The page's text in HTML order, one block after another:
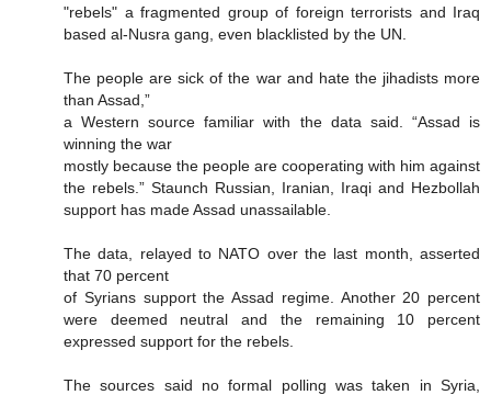
"rebels" a fragmented group of foreign terrorists and Iraq
based al-Nusra gang, even blacklisted by the UN.
The people are sick of the war and hate the jihadists more
than Assad,”
a Western source familiar with the data said. “Assad is
winning the war
mostly because the people are cooperating with him against
the rebels.” Staunch Russian, Iranian, Iraqi and Hezbollah
support has made Assad unassailable.
The data, relayed to NATO over the last month, asserted
that 70 percent
of Syrians support the Assad regime. Another 20 percent
were deemed neutral and the remaining 10 percent
expressed support for the rebels.
The sources said no formal polling was taken in Syria,